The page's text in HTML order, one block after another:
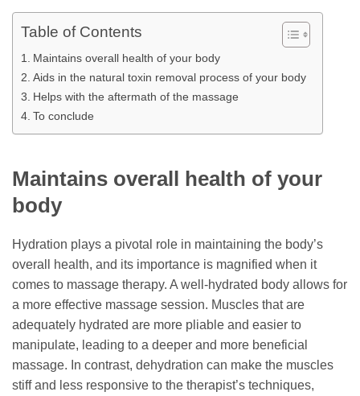
Table of Contents
Maintains overall health of your body
Aids in the natural toxin removal process of your body
Helps with the aftermath of the massage
To conclude
Maintains overall health of your
body
Hydration plays a pivotal role in maintaining the body’s
overall health, and its importance is magnified when it
comes to massage therapy. A well-hydrated body allows for
a more effective massage session. Muscles that are
adequately hydrated are more pliable and easier to
manipulate, leading to a deeper and more beneficial
massage. In contrast, dehydration can make the muscles
stiff and less responsive to the therapist’s techniques,